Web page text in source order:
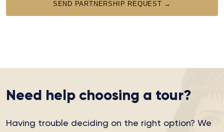
SEND PARTNERSHIP REQUEST →
Need help choosing a tour?
Having trouble deciding on the right option? We